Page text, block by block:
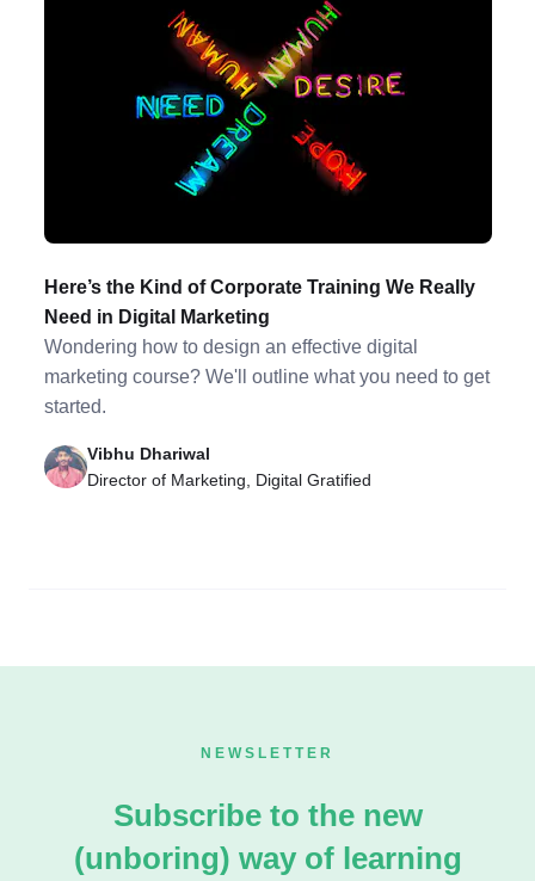
Here’s the Kind of Corporate Training We Really
Need in Digital Marketing
Wondering how to design an effective digital
marketing course? We'll outline what you need to get
started.
Vibhu Dhariwal
Director of Marketing, Digital Gratified
NEWSLETTER
Subscribe to the new
(unboring) way of learning